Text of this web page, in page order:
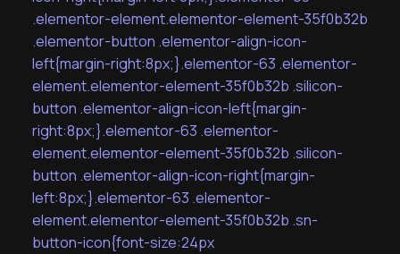
.elementor-element.elementor-element-35f0b32b
.elementor-button .elementor-align-icon-
left{margin-right:8px;}.elementor-63 .elementor-
element.elementor-element-35f0b32b .silicon-
button .elementor-align-icon-left{margin-
right:8px;}.elementor-63 .elementor-
element.elementor-element-35f0b32b .silicon-
button .elementor-align-icon-right{margin-
left:8px;}.elementor-63 .elementor-
element.elementor-element-35f0b32b .sn-
button-icon{font-size:24px